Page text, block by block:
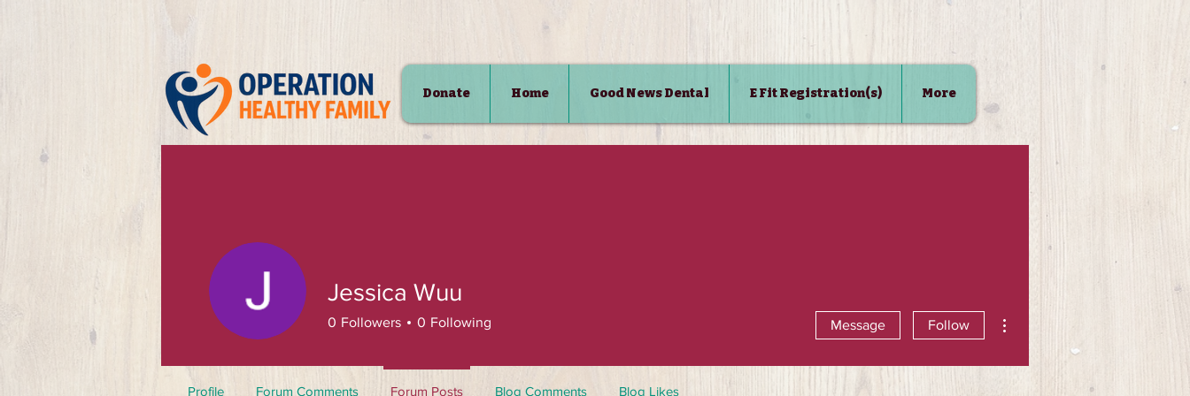
Donate Home Good News Dental E Fit Registration(s) More
Jessica Wuu
0 Followers 0 Following Message Follow
Profile Forum Comments Forum Posts Blog Comments Blog Likes